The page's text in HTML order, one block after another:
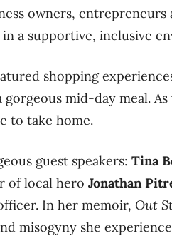
owners,
a supportive, inclusive
shopping
mid-day meal.
to take home.
guest speakers: Tina
of local hero Jonathan
In her memoir, Out
misogyny she